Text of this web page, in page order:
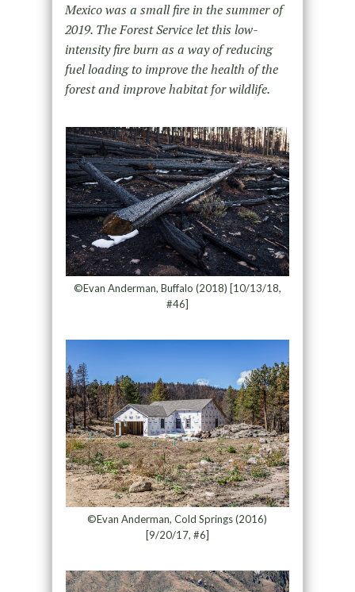
Mexico was a small fire in the summer of
2019. The Forest Service let this low-
intensity fire burn as a way of reducing
fuel loading to improve the health of the
forest and improve habitat for wildlife.
©Evan Anderman, Buffalo (2018) [10/13/18,
#46]
©Evan Anderman, Cold Springs (2016)
[9/20/17, #6]